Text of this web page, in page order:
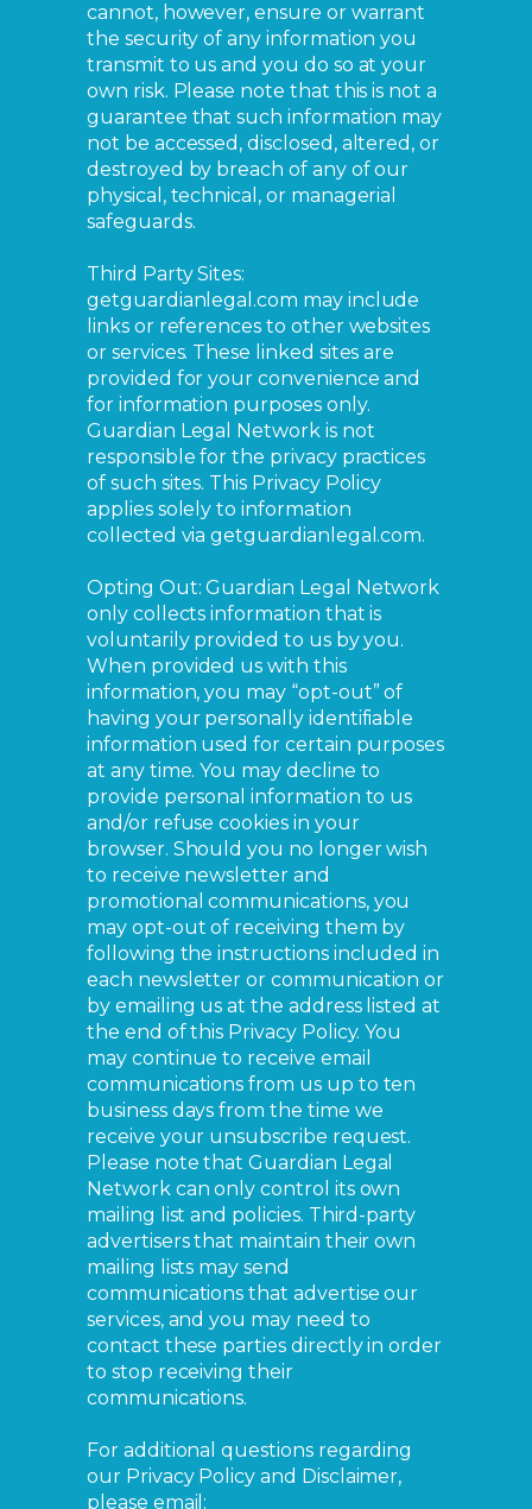
cannot, however, ensure or warrant
the security of any information you
transmit to us and you do so at your
own risk. Please note that this is not a
guarantee that such information may
not be accessed, disclosed, altered, or
destroyed by breach of any of our
physical, technical, or managerial
safeguards.
Third Party Sites:
getguardianlegal.com may include
links or references to other websites
or services. These linked sites are
provided for your convenience and
for information purposes only.
Guardian Legal Network is not
responsible for the privacy practices
of such sites. This Privacy Policy
applies solely to information
collected via getguardianlegal.com.
Opting Out: Guardian Legal Network
only collects information that is
voluntarily provided to us by you.
When provided us with this
information, you may “opt-out” of
having your personally identifiable
information used for certain purposes
at any time. You may decline to
provide personal information to us
and/or refuse cookies in your
browser. Should you no longer wish
to receive newsletter and
promotional communications, you
may opt-out of receiving them by
following the instructions included in
each newsletter or communication or
by emailing us at the address listed at
the end of this Privacy Policy. You
may continue to receive email
communications from us up to ten
business days from the time we
receive your unsubscribe request.
Please note that Guardian Legal
Network can only control its own
mailing list and policies. Third-party
advertisers that maintain their own
mailing lists may send
communications that advertise our
services, and you may need to
contact these parties directly in order
to stop receiving their
communications.
For additional questions regarding
our Privacy Policy and Disclaimer,
please email: